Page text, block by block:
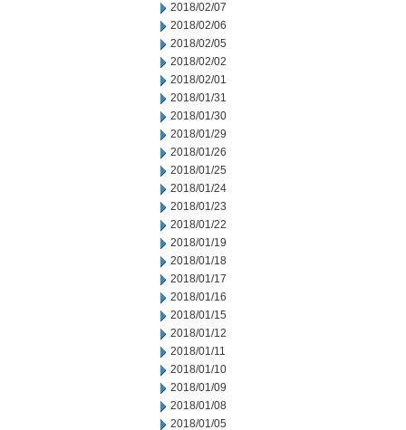
2018/02/07
2018/02/06
2018/02/05
2018/02/02
2018/02/01
2018/01/31
2018/01/30
2018/01/29
2018/01/26
2018/01/25
2018/01/24
2018/01/23
2018/01/22
2018/01/19
2018/01/18
2018/01/17
2018/01/16
2018/01/15
2018/01/12
2018/01/11
2018/01/10
2018/01/09
2018/01/08
2018/01/05